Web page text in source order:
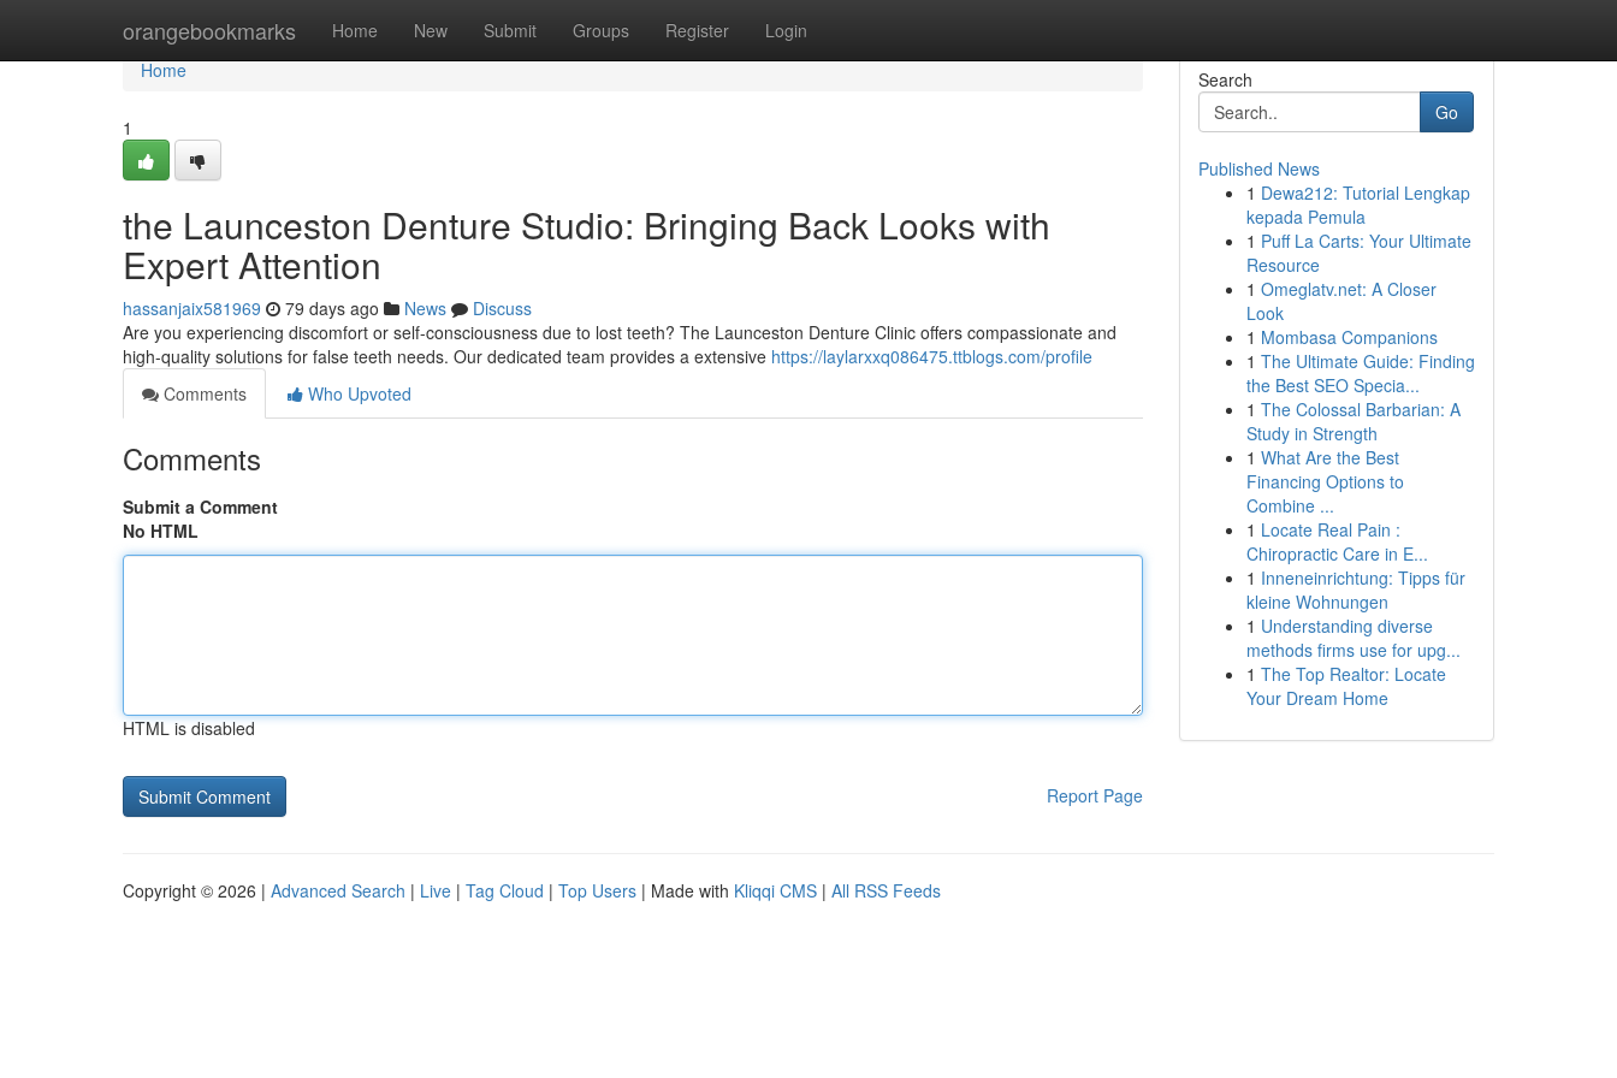
orangebookmarks Home New Submit Groups Register Login
Home
Home
1
the Launceston Denture Studio: Bringing Back Looks with
Expert Attention
hassanjaix581969 79 days ago News
Discuss
Are you experiencing discomfort or self-consciousness due to lost teeth? The Launceston Denture Clinic offers compassionate and
high-quality solutions for false teeth needs. Our dedicated team provides a extensive https://laylarxxq086475.ttblogs.com/profile
Comments
Who Upvoted
Comments
Submit a Comment
No HTML
HTML is disabled
Report Page
Search
Go
Published News
1 Dewa212: Tutorial Lengkap
kepada Pemula
1 Puff La Carts: Your Ultimate
Resource
1 Omeglatv.net: A Closer
Look
1 Mombasa Companions
1 The Ultimate Guide: Finding
the Best SEO Specia...
1 The Colossal Barbarian: A
Study in Strength
1 What Are the Best
Financing Options to
Combine ...
1 Locate Real Pain :
Chiropractic Care in E...
1 Inneneinrichtung: Tipps für
kleine Wohnungen
1 Understanding diverse
methods firms use for upg...
1 The Top Realtor: Locate
Your Dream Home
Copyright © 2026 | Advanced Search | Live | Tag Cloud | Top Users | Made with Kliqqi CMS | All RSS Feeds